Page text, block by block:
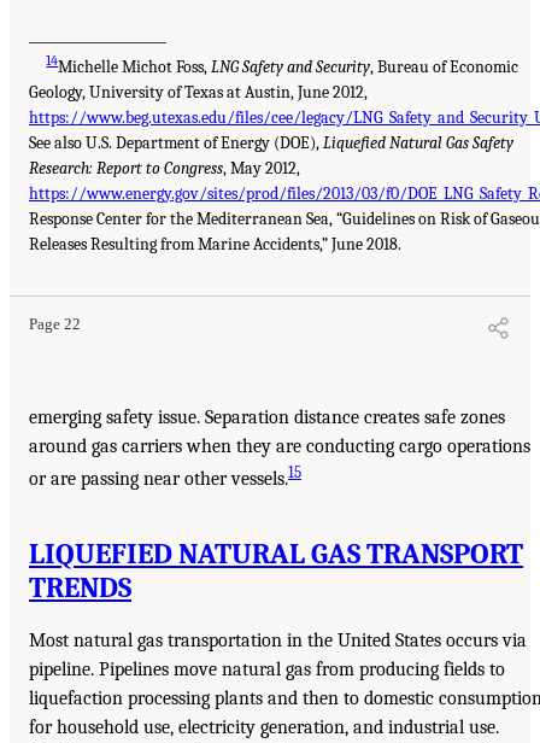
14Michelle Michot Foss,LNG Safety and Security, Bureau of Economic
Geology, University of Texas at Austin, June 2012,
https://www.beg.utexas.edu/files/cee/legacy/
See also U.S. Department of Energy (DOE),Liquefied Natural Gas Safety
Research: Report to Congress, May 2012,
https://www.energy.gov/sites/prod/files/2013/03/f0/
Response Center for the Mediterranean Sea, “Guidelines on Risk of
Releases Resulting from Marine Accidents,” June 2018.
Page 22
emerging safety issue. Separation distance creates safe zones
around gas carriers when they are conducting cargo operations
or are passing near other vessels.15
LIQUEFIED NATURAL GAS TRANSPORT
TRENDS
Most natural gas transportation in the United States occurs via
pipeline. Pipelines move natural gas from producing fields to
liquefaction processing plants and then to domestic
for household use, electricity generation, and industrial use.